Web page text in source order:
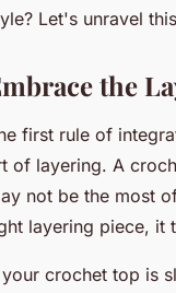
Let's unravel
the
first rule of
of layering. A
not be the most
layering piece, it
crochet top is